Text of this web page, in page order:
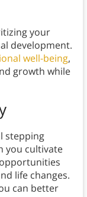
your
development.
well-being,
growth while
stepping
you cultivate
life changes.
can better